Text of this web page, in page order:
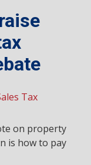
Tax
on property
is how to pay